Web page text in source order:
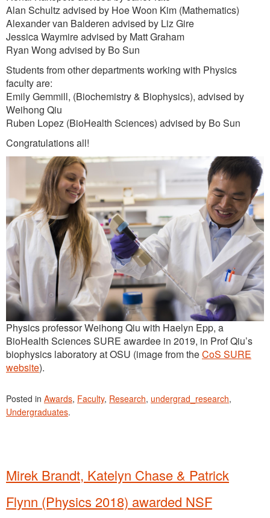
Alan Schultz advised by Hoe Woon Kim (Mathematics)
Alexander van Balderen advised by Liz Gire
Jessica Waymire advised by Matt Graham
Ryan Wong advised by Bo Sun
Students from other departments working with Physics
faculty are:
Emily Gemmill, (Biochemistry & Biophysics), advised by
Weihong Qiu
Ruben Lopez (BioHealth Sciences) advised by Bo Sun
Congratulations all!
Physics professor Weihong Qiu with Haelyn Epp, a
BioHealth Sciences SURE awardee in 2019, in Prof Qiu’s
biophysics laboratory at OSU (image from theCoS SURE
website).
Posted in Awards, Faculty, Research, undergrad_research,
Undergraduates.
Mirek Brandt, Katelyn Chase & Patrick
Flynn (Physics 2018) awarded NSF